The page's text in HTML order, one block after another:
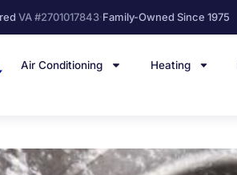
VA #2701017843·Family-Owned Since 1975
Air Conditioning Heating